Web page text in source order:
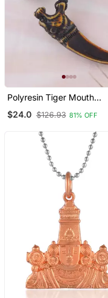
Polyresin Tiger Mouth
Horn Pendant
$24.0 $126.93 81% OFF